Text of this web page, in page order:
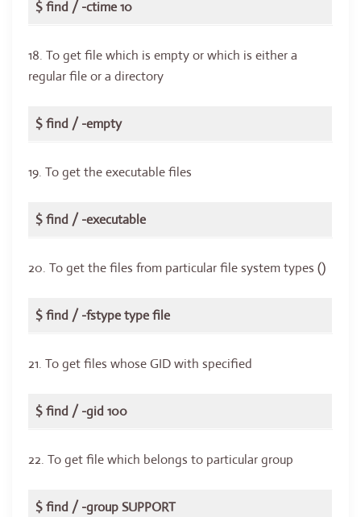
$ find / -ctime 10
18. To get file which is empty or which is either a
regular file or a directory
$ find / -empty
19. To get the executable files
$ find / -executable
20. To get the files from particular file system types ()
$ find / -fstype type file
21. To get files whose GID with specified
$ find / -gid 100
22. To get file which belongs to particular group
$ find / -group SUPPORT